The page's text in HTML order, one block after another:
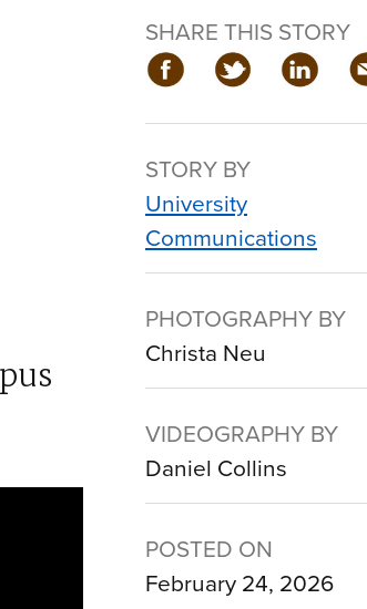
SHARE THIS STORY
STORY BY
University
Communications
PHOTOGRAPHY BY
Christa Neu
VIDEOGRAPHY BY
Daniel Collins
POSTED ON
February 24, 2026